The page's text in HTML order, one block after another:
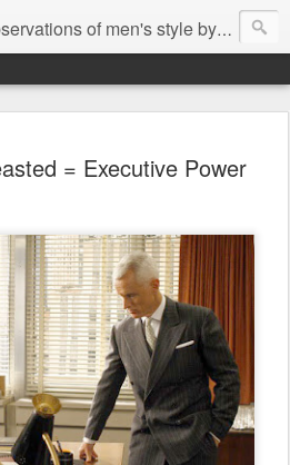
of men's style by Bespoke Tailor, Johnathan Behr.
= Executive Power